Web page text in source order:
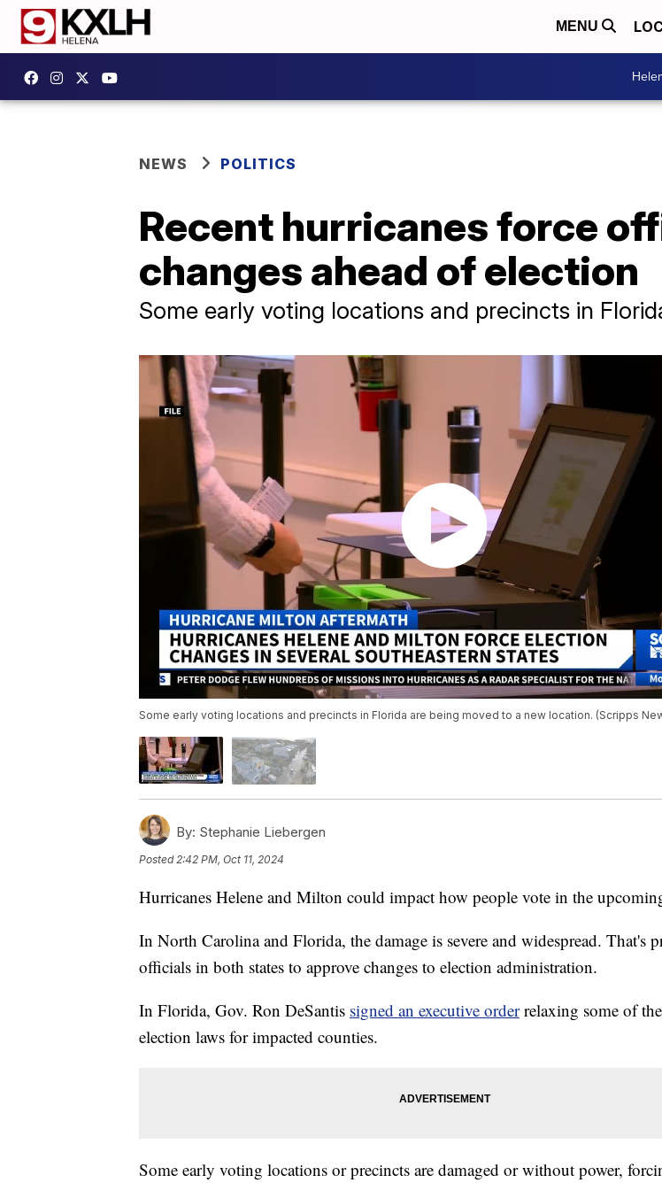
MENU
NEWS POLITICS
Recent hurricanes force
changes ahead of election
Some early voting locations and precincts in
Some early voting locations and precincts in Florida are being moved to a new location. (Scripps
By: Stephanie Liebergen
Posted 2:42 PM, Oct 11, 2024
Hurricanes Helene and Milton could impact how people vote in the
In North Carolina and Florida, the damage is severe and widespread. That's
officials in both states to approve changes to election administration.
In Florida, Gov. Ron DeSantis signed an executive orderrelaxing some of the
election laws for impacted counties.
Some early voting locations or precincts are damaged or without power,